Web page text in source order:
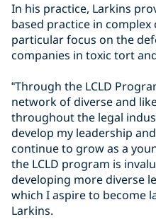
In his practice, Larkins
based practice in
particular focus on the
companies in toxic tort
“Through the LCLD
network of diverse and
throughout the legal
develop my leadership
continue to grow as a
the LCLD program is
developing more diverse
which I aspire to become
Larkins.